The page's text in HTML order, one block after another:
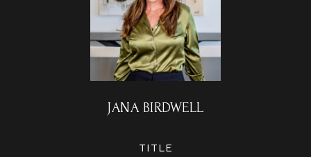
JANA BIRDWELL
TITLE